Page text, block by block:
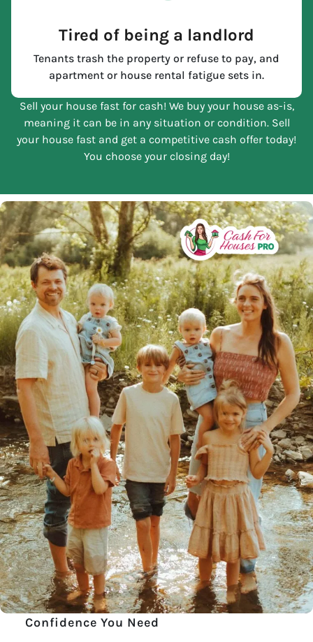
Tired of being a landlord
Tenants trash the property or refuse to pay, and
apartment or house rental fatigue sets in.
Sell your house fast for cash! We buy your house as-is,
meaning it can be in any situation or condition. Sell
your house fast and get a competitive cash offer today!
You choose your closing day!
Confidence You Need